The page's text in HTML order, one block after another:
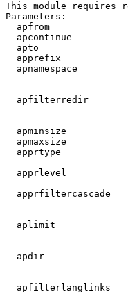
This module requires
Parameters:
apfrom
apcontinue
apto
apprefix
apnamespace
apfilterredir
apminsize
apmaxsize
apprtype
apprlevel
apprfiltercascade
aplimit
apdir
apfilterlanglinks